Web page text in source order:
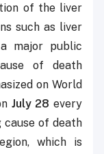
of the liver
such as liver
major public
of death
on World
July 28 every
cause of death
which is